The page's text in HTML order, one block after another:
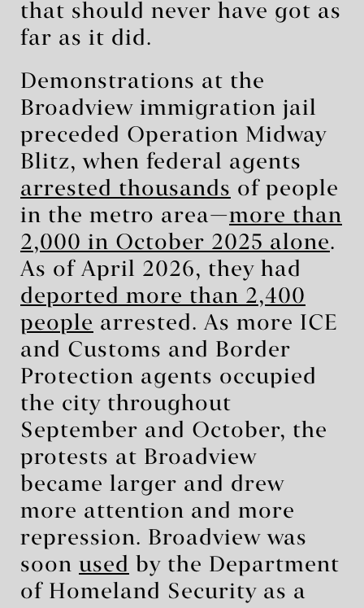
that should never have got as
far as it did.
Demonstrations at the
Broadview immigration jail
preceded Operation Midway
Blitz, when federal agents
arrested thousands of people
in the metro area—more than
2,000 in October 2025 alone.
As of April 2026, they had
deported more than 2,400
people arrested. As more ICE
and Customs and Border
Protection agents occupied
the city throughout
September and October, the
protests at Broadview
became larger and drew
more attention and more
repression. Broadview was
soon used
by the Department
of Homeland Security as a